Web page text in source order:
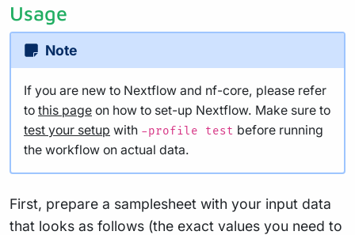
Usage
Note
If you are new to Nextflow and nf-core, please refer
to this page on how to set-up Nextflow. Make sure to
test your setup with -profile test before running
the workflow on actual data.
First, prepare a samplesheet with your input data
that looks as follows (the exact values you need to